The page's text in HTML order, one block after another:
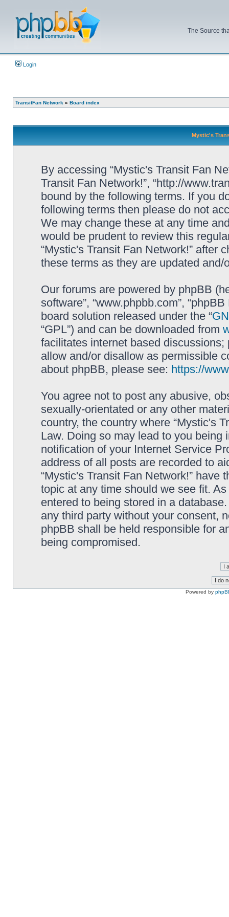
The Source
Login
TransitFan Network » Board index
Mystic's
By accessing “Mystic's Transit Fan
Transit Fan Network!”, “http://
bound by the following terms. If you
following terms then please do not
We may change these at any time
would be prudent to review this
“Mystic's Transit Fan Network!” after
these terms as they are updated and/
Our forums are powered by phpBB
software”, “www.phpbb.com”,
board solution released under the “
“GPL”) and can be downloaded from
facilitates internet based
allow and/or disallow as permissible
about phpBB, please see: https://
You agree not to post any abusive,
sexually-orientated or any other
country, the country where “Mystic's
Law. Doing so may lead to you
notification of your Internet Service
address of all posts are recorded to
“Mystic's Transit Fan Network!”
topic at any time should we see fit.
entered to being stored in a
any third party without your consent,
phpBB shall be held responsible for
being compromised.
Powered by